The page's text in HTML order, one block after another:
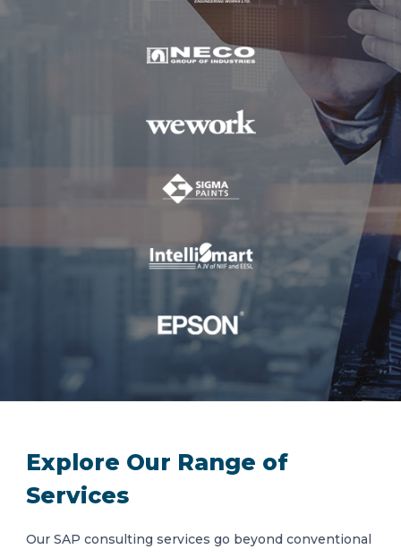
Explore Our Range of
Services
Our SAP consulting services go beyond conventional